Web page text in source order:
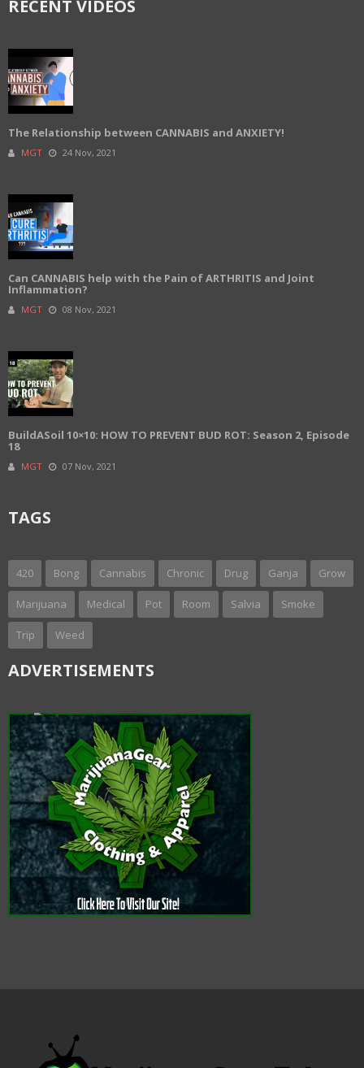
RECENT VIDEOS
The Relationship between CANNABIS and ANXIETY!
MGT 24 Nov, 2021
Can CANNABIS help with the Pain of ARTHRITIS and Joint
Inflammation?
MGT 08 Nov, 2021
BuildASoil 10×10: HOW TO PREVENT BUD ROT: Season 2, Episode
18
MGT 07 Nov, 2021
TAGS
420 Bong Cannabis Chronic Drug Ganja Grow
Marijuana Medical Pot Room Salvia Smoke
Trip Weed
ADVERTISEMENTS